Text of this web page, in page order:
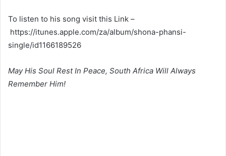
To listen to his song visit this Link –
https://itunes.apple.com/za/album/shona-phansi-
single/id1166189526
May His Soul Rest In Peace, South Africa Will Always
Remember Him!